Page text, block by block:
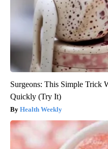
Surgeons: This Simple Trick
Quickly (Try It)
Health Weekly